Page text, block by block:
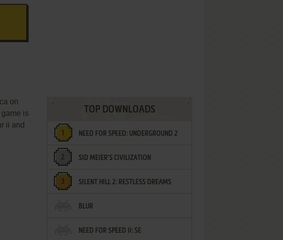
on
is
ii and
TOP DOWNLOADS
NEED FOR SPEED: UNDERGROUND 2
SID MEIER'S CIVILIZATION
SILENT HILL 2: RESTLESS DREAMS
BLUR
NEED FOR SPEED II: SE